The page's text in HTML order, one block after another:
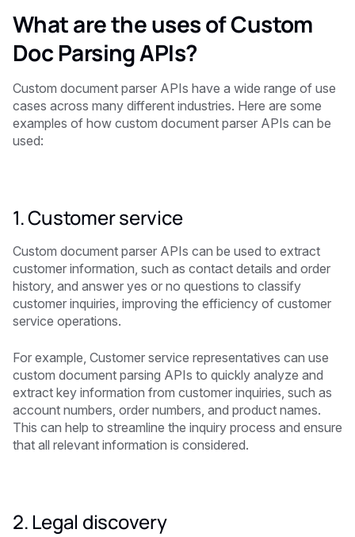
What are the uses of Custom
Doc Parsing APIs?
Custom document parser APIs have a wide range of use
cases across many different industries. Here are some
examples of how custom document parser APIs can be
used:
1. Customer service
Custom document parser APIs can be used to extract
customer information, such as contact details and order
history, and answer yes or no questions to classify
customer inquiries, improving the efficiency of customer
service operations.
For example, Customer service representatives can use
custom document parsing APIs to quickly analyze and
extract key information from customer inquiries, such as
account numbers, order numbers, and product names.
This can help to streamline the inquiry process and ensure
that all relevant information is considered.
2. Legal discovery